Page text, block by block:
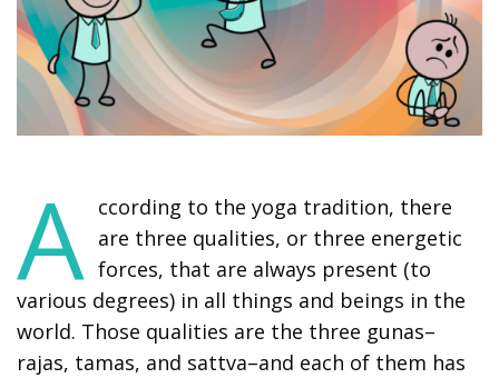
A ccording to the yoga tradition, there
are three qualities, or three energetic
forces, that are always present (to
various degrees) in all things and beings in the
world. Those qualities are the three gunas–
rajas, tamas, and sattva–and each of them has